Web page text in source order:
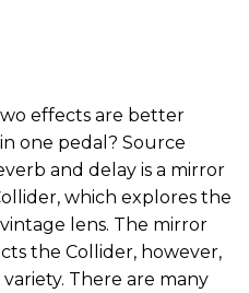
effects are better
one pedal? Source
and delay is a mirror
which explores the
lens. The mirror
the Collider, however,
There are many